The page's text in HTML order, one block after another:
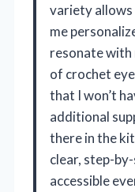
variety
me
resonate with
of crochet
that I won’t
additional
there in the
clear, step-
accessible